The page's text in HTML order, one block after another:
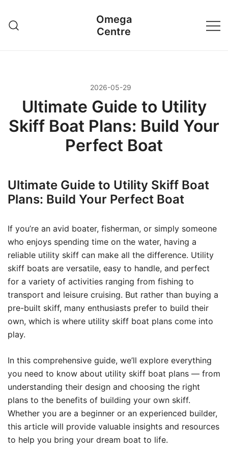
treści
Omega
Centre
2026-05-29
Ultimate Guide to Utility
Skiff Boat Plans: Build Your
Perfect Boat
Ultimate Guide to Utility Skiff Boat
Plans: Build Your Perfect Boat
If you’re an avid boater, fisherman, or simply someone
who enjoys spending time on the water, having a
reliable utility skiff can make all the difference. Utility
skiff boats are versatile, easy to handle, and perfect
for a variety of activities ranging from fishing to
transport and leisure cruising. But rather than buying a
pre-built skiff, many enthusiasts prefer to build their
own, which is where utility skiff boat plans come into
play.
In this comprehensive guide, we’ll explore everything
you need to know about utility skiff boat plans — from
understanding their design and choosing the right
plans to the benefits of building your own skiff.
Whether you are a beginner or an experienced builder,
this article will provide valuable insights and resources
to help you bring your dream boat to life.